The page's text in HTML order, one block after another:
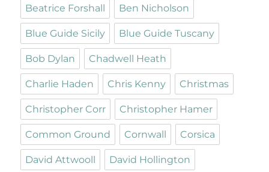
Beatrice Forshall Ben Nicholson
Blue Guide Sicily Blue Guide Tuscany
Bob Dylan Chadwell Heath
Charlie Haden Chris Kenny Christmas
Christopher Corr Christopher Hamer
Common Ground Cornwall Corsica
David Attwooll David Hollington